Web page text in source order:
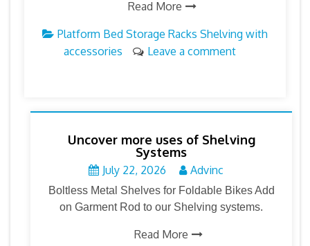
Read More
Platform Bed Storage Racks Shelving with
accessories
Leave a comment
Uncover more uses of Shelving
Systems
July 22, 2026 Advinc
Boltless Metal Shelves for Foldable Bikes Add
on Garment Rod to our Shelving systems.
Read More